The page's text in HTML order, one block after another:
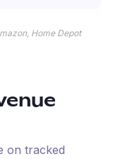
Home Depot
on tracked